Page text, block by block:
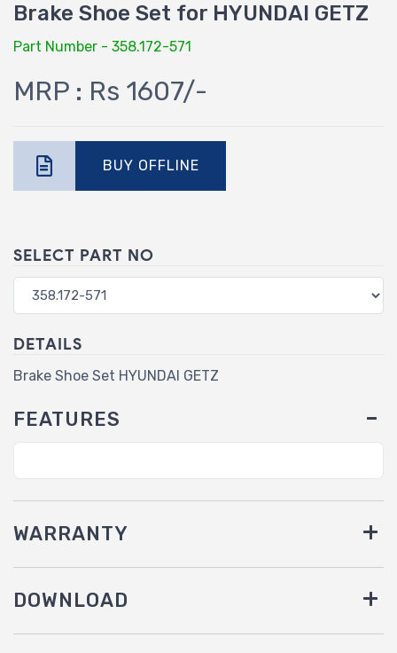
Brake Shoe Set for HYUNDAI GETZ
Part Number - 358.172-571
MRP : Rs 1607/-
BUY OFFLINE
SELECT PART NO
DETAILS
Brake Shoe Set HYUNDAI GETZ
FEATURES
WARRANTY
DOWNLOAD